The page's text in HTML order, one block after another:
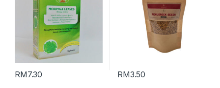
RM7.30 RM3.50